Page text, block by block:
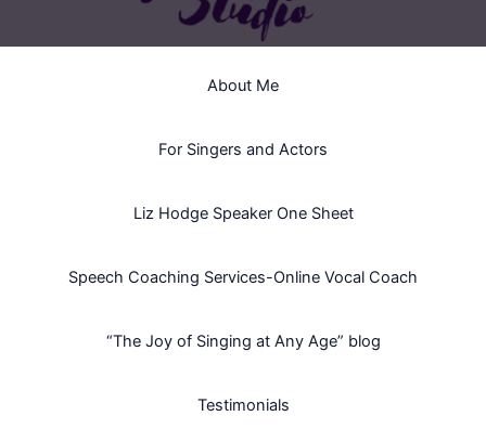
About Me
For Singers and Actors
Liz Hodge Speaker One Sheet
Speech Coaching Services-Online Vocal Coach
“The Joy of Singing at Any Age” blog
Testimonials